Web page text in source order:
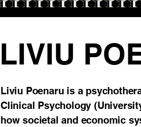
LIVIU
Liviu Poenaru is a
Clinical Psychology
how societal and economic